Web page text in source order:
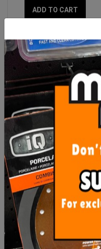
ADD TO CART
Imer Accessory Heavy
Duty Wheel Kit (Mix 120
Plus)
$217.85
ADD TO CART